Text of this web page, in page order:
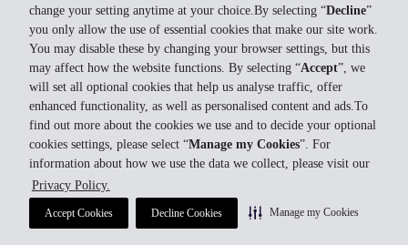
change your setting anytime at your choice.By selecting “Decline”
you only allow the use of essential cookies that make our site work.
You may disable these by changing your browser settings, but this
may affect how the website functions. By selecting “Accept”, we
will set all optional cookies that help us analyse traffic, offer
enhanced functionality, as well as personalised content and ads.To
find out more about the cookies we use and to decide your optional
cookies settings, please select “Manage my Cookies”. For
information about how we use the data we collect, please visit our
Privacy Policy.
Accept Cookies Decline Cookies Manage my Cookies